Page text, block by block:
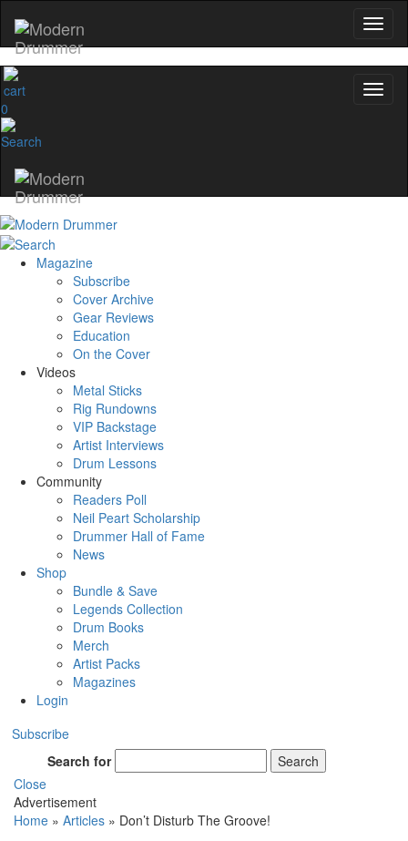
0
Magazine
Subscribe
Cover Archive
Gear Reviews
Education
On the Cover
Videos
Metal Sticks
Rig Rundowns
VIP Backstage
Artist Interviews
Drum Lessons
Community
Readers Poll
Neil Peart Scholarship
Drummer Hall of Fame
News
Shop
Bundle & Save
Legends Collection
Drum Books
Merch
Artist Packs
Magazines
Login
Subscribe
Search for
Search
Close
Advertisement
Home » Articles » Don’t Disturb The Groove!